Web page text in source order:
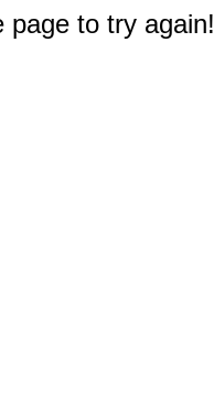
page to try again!